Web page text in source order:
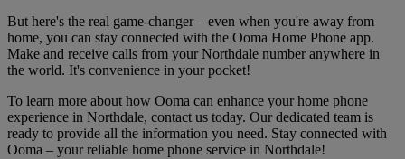
But here's the real game-changer – even when you're away from
home, you can stay connected with the Ooma Home Phone app.
Make and receive calls from your Northdale number anywhere in
the world. It's convenience in your pocket!
To learn more about how Ooma can enhance your home phone
experience in Northdale, contact us today. Our dedicated team is
ready to provide all the information you need. Stay connected with
Ooma – your reliable home phone service in Northdale!